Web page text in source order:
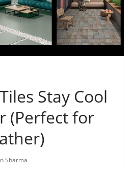
Stay Cool
(Perfect for
Sharma